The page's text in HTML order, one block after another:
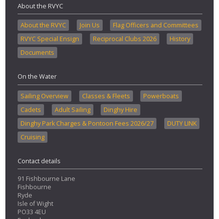
About the RVYC
About the RVYC Join Us
Flag Officers and Committees
RVYC Special Ensign
Reciprocal Clubs 2026
History
Documents
On the Water
Sailing Overview Classes & Fleets
Powerboats
Cadets
Adult Sailing
Dinghy Hire
Dinghy Park Charges & Pontoon Fees 2026/27
DUTY LINK
Cruising
Contact details
91 Fishbourne Lane
Fishbourne
Ryde
Isle of Wight
PO33 4EU